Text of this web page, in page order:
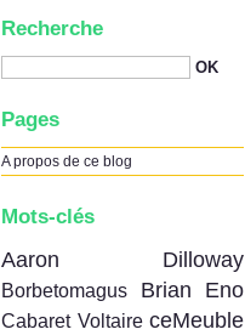
Recherche
Pages
A propos de ce blog
Mots-clés
Aaron Dilloway
Borbetomagus Brian Eno
Cabaret Voltaire ceMeuble